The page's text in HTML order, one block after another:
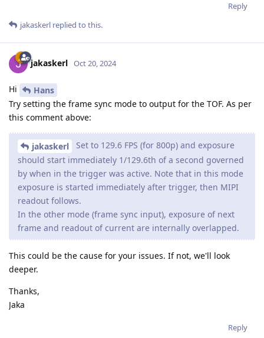
Reply
jakaskerl replied to this.
jakaskerl Oct 20, 2024
Hi
Hans
Try setting the frame sync mode to output for the TOF. As per
this comment above:
jakaskerl
Set to 129.6 FPS (for 800p) and exposure
should start immediately 1/129.6th of a second governed
by when in the trigger was active. Note that in this mode
exposure is started immediately after trigger, then MIPI
readout follows.
In the other mode (frame sync input), exposure of next
frame and readout of current are internally overlapped.
This could be the cause for your issues. If not, we'll look
deeper.
Thanks,
Jaka
Reply